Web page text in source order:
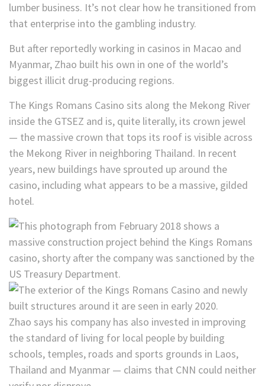
lumber business. It’s not clear how he transitioned from
that enterprise into the gambling industry.
But after reportedly working in casinos in Macao and
Myanmar, Zhao built his own in one of the world’s
biggest illicit drug-producing regions.
The Kings Romans Casino sits along the Mekong River
inside the GTSEZ and is, quite literally, its crown jewel
— the massive crown that tops its roof is visible across
the Mekong River in neighboring Thailand. In recent
years, new buildings have sprouted up around the
casino, including what appears to be a massive, gilded
hotel.
Zhao says his company has also invested in improving
the standard of living for local people by building
schools, temples, roads and sports grounds in Laos,
Thailand and Myanmar — claims that CNN could neither